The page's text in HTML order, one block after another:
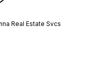
Real Estate Svcs